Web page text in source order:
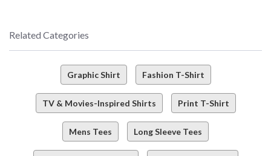
Related Categories
Graphic Shirt Fashion T-Shirt
TV & Movies-Inspired Shirts Print T-Shirt
Mens Tees Long Sleeve Tees